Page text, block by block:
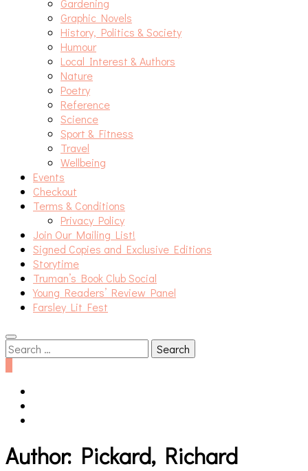
Gardening
Graphic Novels
History, Politics & Society
Humour
Local Interest & Authors
Nature
Poetry
Reference
Science
Sport & Fitness
Travel
Wellbeing
Events
Checkout
Terms & Conditions
Privacy Policy
Join Our Mailing List!
Signed Copies and Exclusive Editions
Storytime
Truman’s Book Club Social
Young Readers’ Review Panel
Farsley Lit Fest
Search
for:
Author: Pickard, Richard